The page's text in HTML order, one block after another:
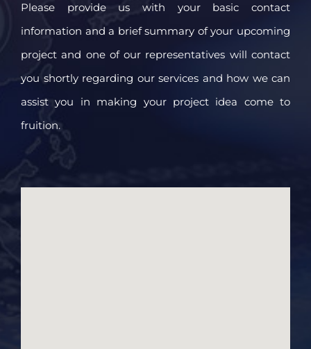
Please provide us with your basic contact
information and a brief summary of your upcoming
project and one of our representatives will contact
you shortly regarding our services and how we can
assist you in making your project idea come to
fruition.